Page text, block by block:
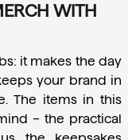
WITH
it makes the day
your brand in
The items in this
– the practical